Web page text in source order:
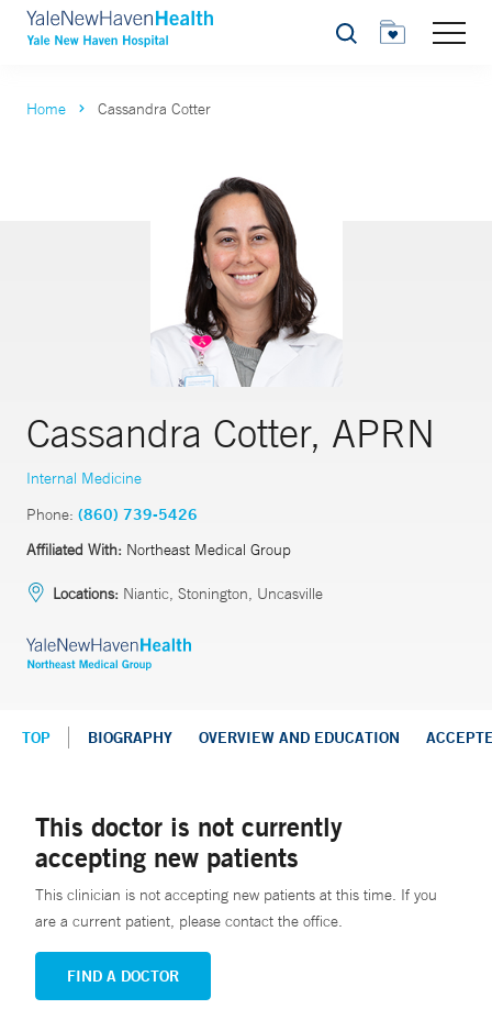
Search
Home Cassandra Cotter
Cassandra Cotter, APRN
Internal Medicine
Phone: (860) 739-5426
Affiliated With: Northeast Medical Group
Locations: Niantic, Stonington, Uncasville
TOP BIOGRAPHY OVERVIEW AND EDUCATION
This doctor is not currently
accepting new patients
This clinician is not accepting new patients at this time. If you
are a current patient, please contact the office.
FIND A DOCTOR